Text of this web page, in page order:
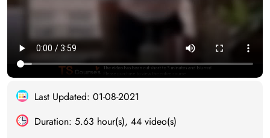
Last Updated: 01-08-2021
Duration: 5.63 hour(s), 44 video(s)